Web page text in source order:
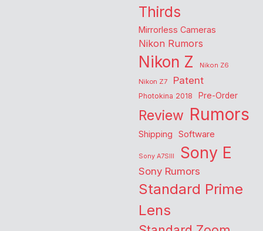
Thirds
Mirrorless Cameras
Nikon Rumors
Nikon Z
Nikon Z6
Nikon Z7
Patent
Photokina 2018 Pre-Order
Review Rumors
Shipping Software
Sony A7SIII Sony E
Sony Rumors
Standard Prime
Lens